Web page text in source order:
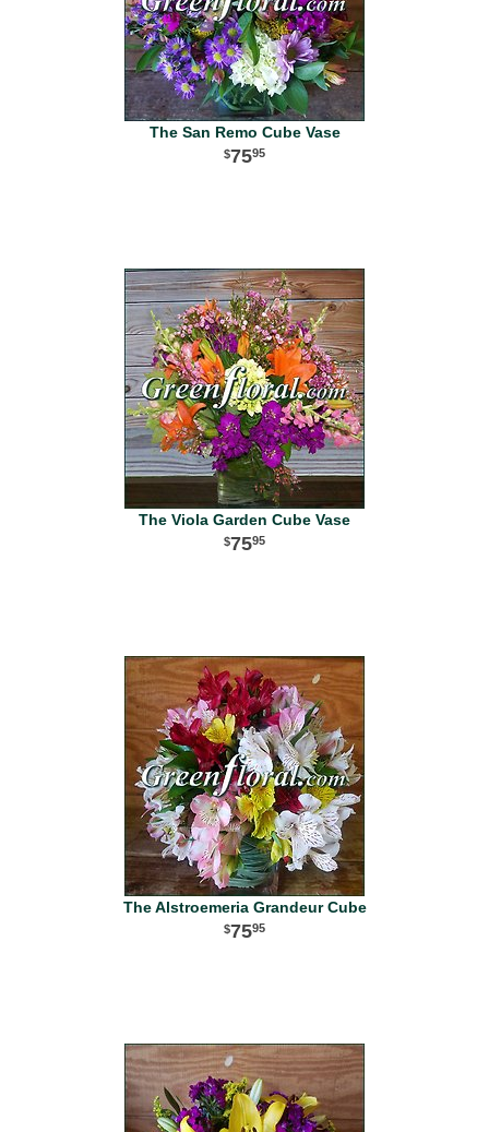
The San Remo Cube Vase
7595
The Viola Garden Cube Vase
7595
The Alstroemeria Grandeur Cube
7595